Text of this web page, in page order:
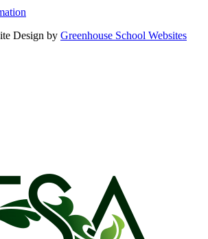
Design by Greenhouse School Websites